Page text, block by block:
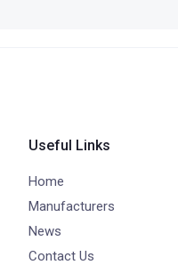
Useful Links
Home
Manufacturers
News
Contact Us